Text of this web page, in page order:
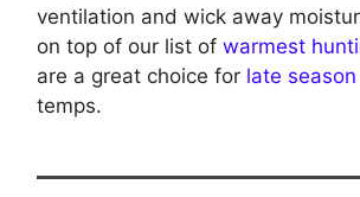
ventilation and wick away
on top of our list of warmest
are a great choice for late
temps.